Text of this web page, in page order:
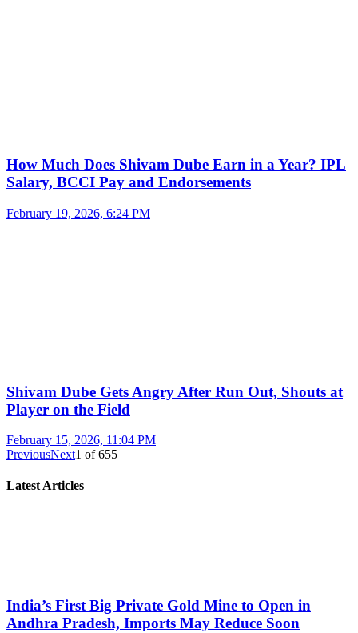
How Much Does Shivam Dube Earn in a Year? IPL
Salary, BCCI Pay and Endorsements
February 19, 2026, 6:24 PM
Shivam Dube Gets Angry After Run Out, Shouts at
Player on the Field
February 15, 2026, 11:04 PM
PreviousNext1 of655
Latest Articles
India’s First Big Private Gold Mine to Open in
Andhra Pradesh, Imports May Reduce Soon